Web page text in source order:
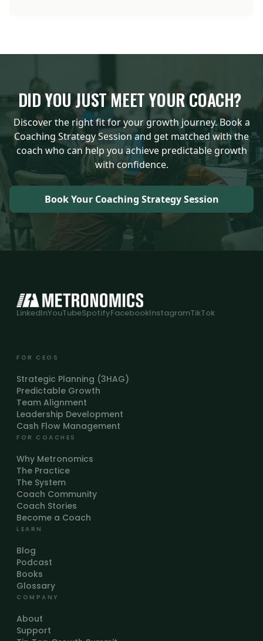
DID YOU JUST MEET YOUR COACH?
Discover the right fit for your growth journey. Book a
Coaching Strategy Session and get matched with the
coach who can help you achieve predictable growth
with confidence.
Book Your Coaching Strategy Session
LinkedInYouTubeSpotifyFacebookInstagramTikTok
FOR CEOS
Strategic Planning (3HAG)
Predictable Growth
Team Alignment
Leadership Development
Cash Flow Management
FOR COACHES
Why Metronomics
The Practice
The System
Coach Community
Coach Stories
Become a Coach
LEARN
Blog
Podcast
Books
Glossary
COMPANY
About
Support